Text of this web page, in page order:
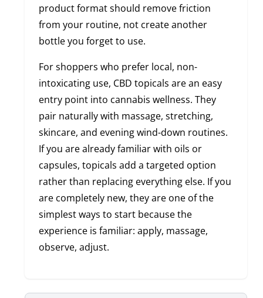
product format should remove friction
from your routine, not create another
bottle you forget to use.
For shoppers who prefer local, non-
intoxicating use, CBD topicals are an easy
entry point into cannabis wellness. They
pair naturally with massage, stretching,
skincare, and evening wind-down routines.
If you are already familiar with oils or
capsules, topicals add a targeted option
rather than replacing everything else. If you
are completely new, they are one of the
simplest ways to start because the
experience is familiar: apply, massage,
observe, adjust.